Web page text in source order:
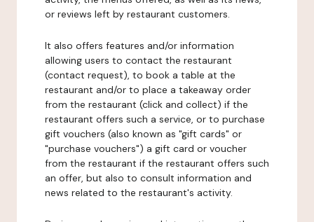
or reviews left by restaurant customers.
It also offers features and/or information
allowing users to contact the restaurant
(contact request), to book a table at the
restaurant and/or to place a takeaway order
from the restaurant (click and collect) if the
restaurant offers such a service, or to purchase
gift vouchers (also known as "gift cards" or
"purchase vouchers") a gift card or voucher
from the restaurant if the restaurant offers such
an offer, but also to consult information and
news related to the restaurant's activity.